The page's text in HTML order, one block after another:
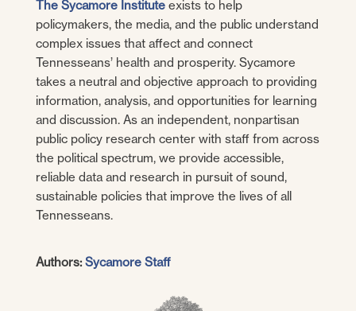
The Sycamore Instituteexists to help
policymakers, the media, and the public understand
complex issues that affect and connect
Tennesseans’ health and prosperity. Sycamore
takes a neutral and objective approach to providing
information, analysis, and opportunities for learning
and discussion. As an independent, nonpartisan
public policy research center with staff from across
the political spectrum, we provide accessible,
reliable data and research in pursuit of sound,
sustainable policies that improve the lives of all
Tennesseans.
Authors: Sycamore Staff